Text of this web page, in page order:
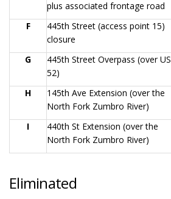
plus associated frontage road
F
445th Street (access point 15)
closure
G
445th Street Overpass (over US
52)
H
145th Ave Extension (over the
North Fork Zumbro River)
I
440th St Extension (over the
North Fork Zumbro River)
Eliminated